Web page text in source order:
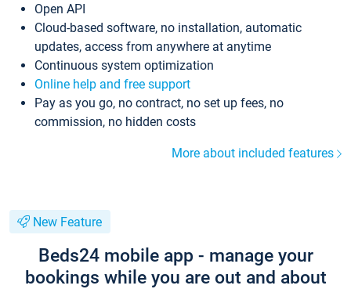
Open API
Cloud-based software, no installation, automatic
updates, access from anywhere at anytime
Continuous system optimization
Online help and free support
Pay as you go, no contract, no set up fees, no
commission, no hidden costs
More about included features
New Feature
Beds24 mobile app - manage your
bookings while you are out and about